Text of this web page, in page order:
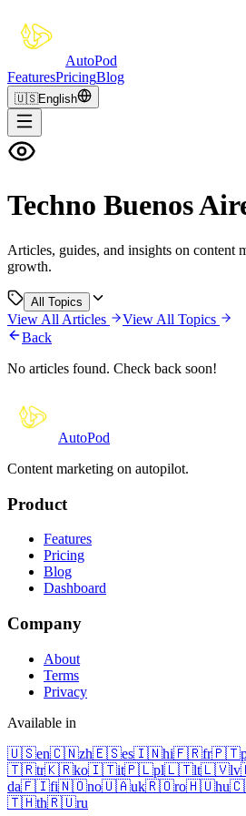
AutoPod
FeaturesPricingBlog
🇺🇸English
Techno Buenos
Articles, guides, and insights on content
growth.
All Topics
View All Articles
View All Topics
Back
No articles found. Check back soon!
AutoPod
Content marketing on autopilot.
Product
Features
Pricing
Blog
Dashboard
Company
About
Terms
Privacy
Available in
🇺🇸en🇨🇳zh🇪🇸es🇮🇳hi🇫🇷fr🇵🇹
🇹🇷tr🇰🇷ko🇮🇹it🇵🇱pl🇱🇹lt🇱🇻lv
da🇫🇮fi🇳🇴no🇺🇦uk🇷🇴ro🇭🇺hu
🇹🇭th🇷🇺ru